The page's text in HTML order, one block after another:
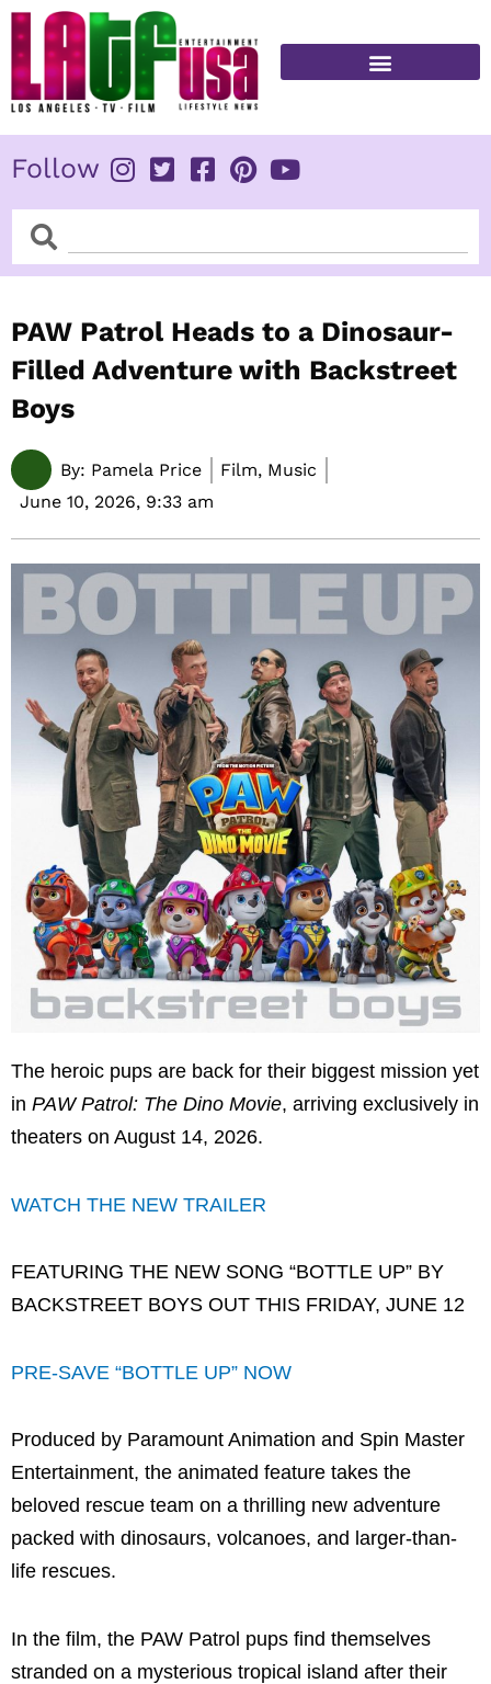
Skip
content
Follow
SearchSearch
PAW Patrol Heads to a Dinosaur-
Filled Adventure with Backstreet
Boys
By: Pamela Price
Film, Music
June 10, 2026, 9:33 am
The heroic pups are back for their biggest mission yet
in PAW Patrol: The Dino Movie, arriving exclusively in
theaters on August 14, 2026.
WATCH THE NEW TRAILER
FEATURING THE NEW SONG “BOTTLE UP” BY
BACKSTREET BOYS OUT THIS FRIDAY, JUNE 12
PRE-SAVE “BOTTLE UP” NOW
Produced by Paramount Animation and Spin Master
Entertainment, the animated feature takes the
beloved rescue team on a thrilling new adventure
packed with dinosaurs, volcanoes, and larger-than-
life rescues.
In the film, the PAW Patrol pups find themselves
stranded on a mysterious tropical island after their